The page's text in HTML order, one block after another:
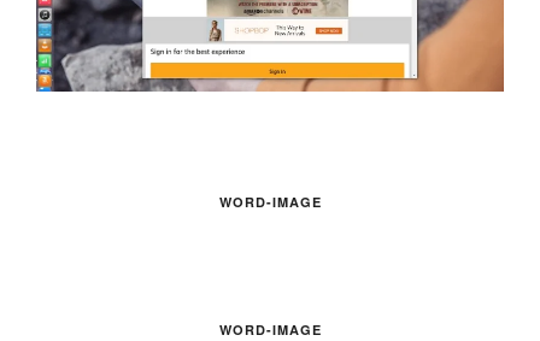
WORD-IMAGE
WORD-IMAGE